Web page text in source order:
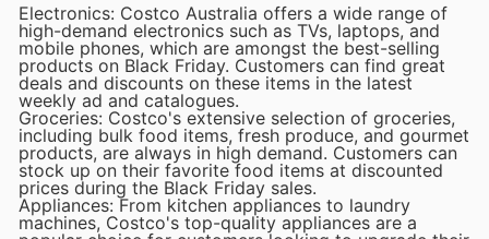
Electronics: Costco Australia offers a wide range of
high-demand electronics such as TVs, laptops, and
mobile phones, which are amongst the best-selling
products on Black Friday. Customers can find great
deals and discounts on these items in the latest
weekly ad and catalogues.
Groceries: Costco's extensive selection of groceries,
including bulk food items, fresh produce, and gourmet
products, are always in high demand. Customers can
stock up on their favorite food items at discounted
prices during the Black Friday sales.
Appliances: From kitchen appliances to laundry
machines, Costco's top-quality appliances are a